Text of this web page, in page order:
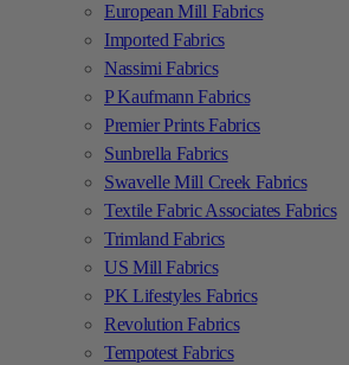
European Mill Fabrics
Imported Fabrics
Nassimi Fabrics
P Kaufmann Fabrics
Premier Prints Fabrics
Sunbrella Fabrics
Swavelle Mill Creek Fabrics
Textile Fabric Associates Fabrics
Trimland Fabrics
US Mill Fabrics
PK Lifestyles Fabrics
Revolution Fabrics
Tempotest Fabrics